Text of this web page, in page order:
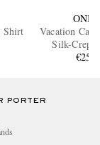
Shirt
ONIA
Vacation
Silk-Crepe
€255
PORTER